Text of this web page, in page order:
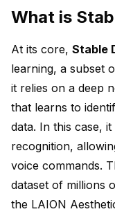
What is
At its core, Stable
learning, a subset
it relies on a deep
that learns to
data. In this case,
recognition,
voice commands.
dataset of millions
the LAION